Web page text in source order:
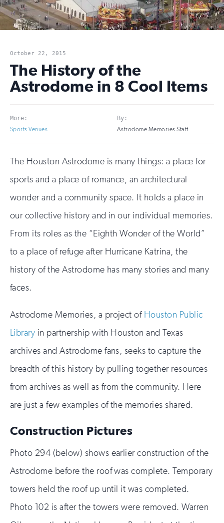
October 22, 2015
The History of the
Astrodome in 8 Cool Items
More:
Sports Venues
By:
Astrodome Memories Staff
The Houston Astrodome is many things: a place for
sports and a place of romance, an architectural
wonder and a community space. It holds a place in
our collective history and in our individual memories.
From its roles as the “Eighth Wonder of the World”
to a place of refuge after Hurricane Katrina, the
history of the Astrodome has many stories and many
faces.
Astrodome Memories, a project of Houston Public
Library in partnership with Houston and Texas
archives and Astrodome fans, seeks to capture the
breadth of this history by pulling together resources
from archives as well as from the community. Here
are just a few examples of the memories shared.
Construction Pictures
Photo 294 (below) shows earlier construction of the
Astrodome before the roof was complete. Temporary
towers held the roof up until it was completed.
Photo 102 is after the towers were removed. Warren